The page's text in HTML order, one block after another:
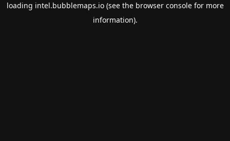
loading intel.bubblemaps.io(see the browser consolefor more
information).